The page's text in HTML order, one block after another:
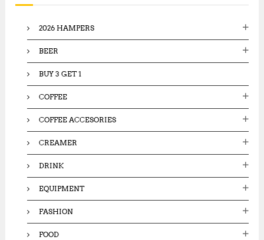
f
2026 HAMPERS
BEER
BUY 3 GET 1
COFFEE
COFFEE ACCESORIES
CREAMER
DRINK
EQUIPMENT
FASHION
FOOD